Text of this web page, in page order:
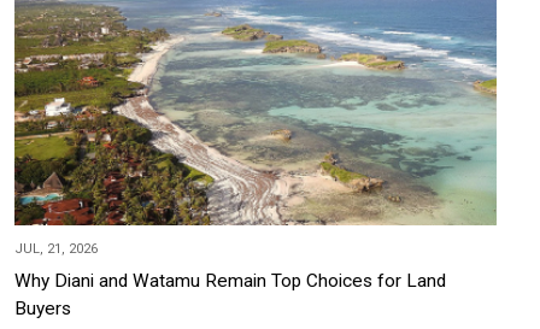
JUL, 21, 2026
Why Diani and Watamu Remain Top Choices for Land
Buyers